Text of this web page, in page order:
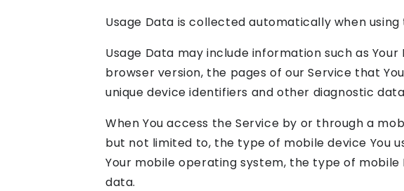
Usage Data is collected automatically when using
Usage Data may include information such as
browser version, the pages of our Service that
unique device identifiers and other diagnostic
When You access the Service by or through a
but not limited to, the type of mobile device You
Your mobile operating system, the type of
data.